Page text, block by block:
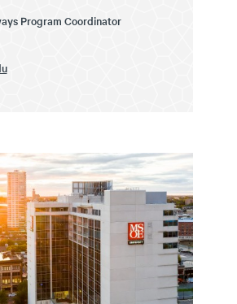
Program Coordinator